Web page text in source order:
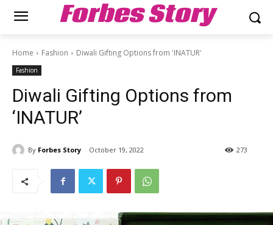
Forbes Story
Home Fashion Diwali Gifting Options from 'INATUR'
Fashion
Diwali Gifting Options from
‘INATUR’
By Forbes Story October 19, 2022 273